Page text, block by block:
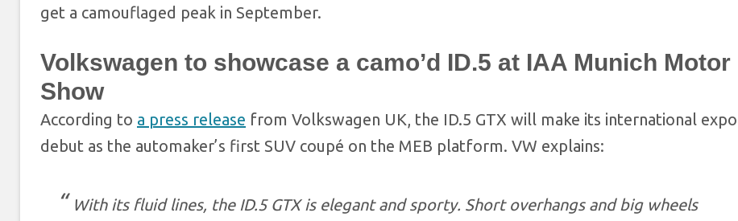
get a camouflaged peak in September.
Volkswagen to showcase a camo’d ID.5 at IAA Munich Motor
Show
According to a press release from Volkswagen UK, the ID.5 GTX will make its international expo
debut as the automaker’s first SUV coupé on the MEB platform. VW explains:
With its fluid lines, the ID.5 GTX is elegant and sporty. Short overhangs and big wheels